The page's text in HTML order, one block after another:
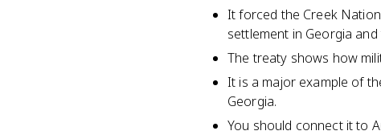
It forced the Creek
settlement in Georgia
The treaty shows how
It is a major example of
Georgia.
You should connect it to